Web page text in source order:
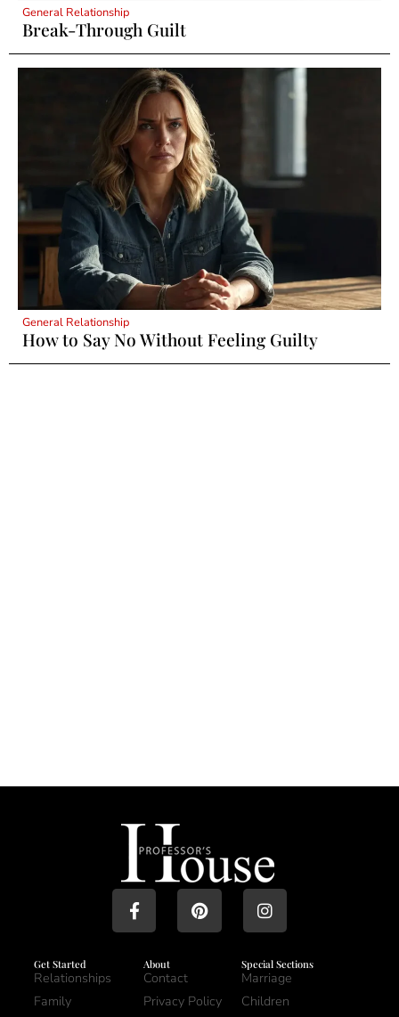
General Relationship
Break-Through Guilt
General Relationship
How to Say No Without Feeling Guilty
Get Started
Relationships
Family
About
Contact
Privacy Policy
Special Sections
Marriage
Children